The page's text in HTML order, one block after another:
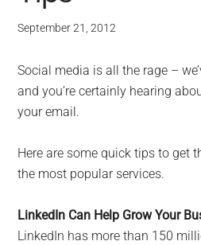
September 21, 2012
Social media is all the rage –
and you’re certainly hearing
your email.
Here are some quick tips to get
the most popular services.
LinkedIn Can Help Grow Your
LinkedIn has more than 150